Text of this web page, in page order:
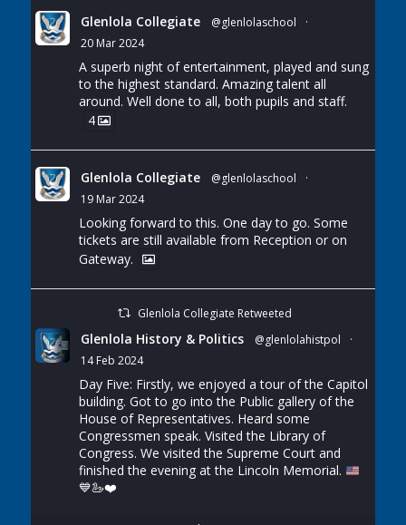
Glenlola Collegiate @glenlolaschool
·
20 Mar 2024
A superb night of entertainment, played and sung
to the highest standard. Amazing talent all
around. Well done to all, both pupils and staff.
4
Glenlola Collegiate @glenlolaschool
·
19 Mar 2024
Looking forward to this. One day to go. Some
tickets are still available from Reception or on
Gateway.
Glenlola Collegiate Retweeted
Glenlola History & Politics @glenlolahistpol
·
14 Feb 2024
Day Five: Firstly, we enjoyed a tour of the Capitol
building. Got to go into the Public gallery of the
House of Representatives. Heard some
Congressmen speak. Visited the Library of
Congress. We visited the Supreme Court and
finished the evening at the Lincoln Memorial.
💙🦢❤️